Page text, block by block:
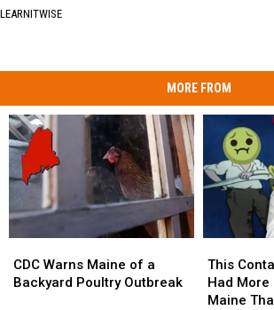
LEARNITWISE
MORE FROM
Warns
Maine
CDC Warns Maine of a
Backyard Poultry Outbreak
Warns
Maine
Contagious
Disease
Had
This
Had
Maine
Contagious
Disease
Had